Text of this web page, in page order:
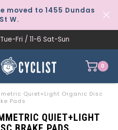
moved to 1455 Dundas
St W.
Fri / 11-6 Sat-Sun
0
Quiet+Light Organic Disc
Pads
QUIET+LIGHT